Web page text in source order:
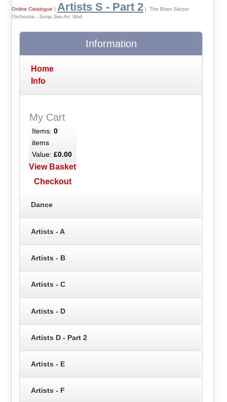
Online Catalogue Artists S - Part 2| The Brian Setzer
Orchestra - Jump Jive An' Wail
Information
Home
Info
My Cart
Items: 0
items
Value: £0.00
View Basket
Checkout
Dance
Artists - A
Artists - B
Artists - C
Artists - D
Artists D - Part 2
Artists - E
Artists - F